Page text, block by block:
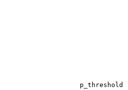
p_threshold